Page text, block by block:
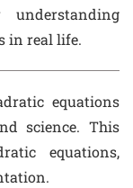
understanding
in real life.
equations
science. This
equations,